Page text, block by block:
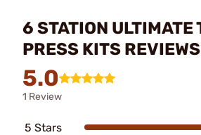
6 STATION ULTIMATE
PRESS KITS REVIEWS
5.0
1 Review
5 Stars